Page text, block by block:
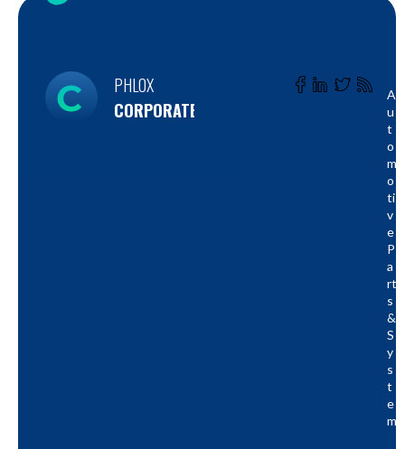
PHLOX
CORPORATE
A
U
T
O
M
O
Ti
V
E
P
A
Rt
S
&
S
Y
S
T
E
M